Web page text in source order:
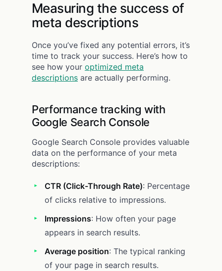
Measuring the success of
meta descriptions
Once you’ve fixed any potential errors, it’s
time to track your success. Here’s how to
see how your optimized meta
descriptions are actually performing.
Performance tracking with
Google Search Console
Google Search Console provides valuable
data on the performance of your meta
descriptions:
CTR (Click-Through Rate): Percentage
of clicks relative to impressions.
Impressions: How often your page
appears in search results.
Average position: The typical ranking
of your page in search results.